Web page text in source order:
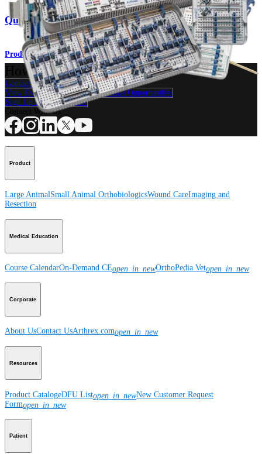
QuickFix™ Cannulated Screw System
Product
How can we help you?
Contact a Representative
View Events, Labs, and Educational Opportunities
Sign Up for What's New
Connect With Us
Product
Large AnimalSmall Animal OrthobiologicsWound CareImaging and
Resection
Medical Education
Course CalendarOn-Demand CEopen_in_newOrthoPedia Vetopen_in_new
Corporate
About UsContact UsArthrex.comopen_in_new
Resources
Product CatalogeDFU Listopen_in_newNew Customer Request
Formopen_in_new
Patient